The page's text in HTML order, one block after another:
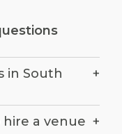
in South
+
a venue +